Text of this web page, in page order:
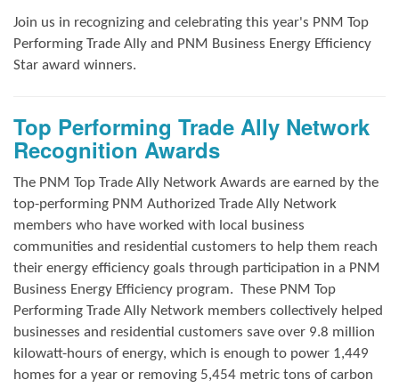
Join us in recognizing and celebrating this year's PNM Top
Performing Trade Ally and PNM Business Energy Efficiency
Star award winners.
Top Performing Trade Ally Network
Recognition Awards
The PNM Top Trade Ally Network Awards are earned by the
top-performing PNM Authorized Trade Ally Network
members who have worked with local business
communities and residential customers to help them reach
their energy efficiency goals through participation in a PNM
Business Energy Efficiency program. These PNM Top
Performing Trade Ally Network members collectively helped
businesses and residential customers save over 9.8 million
kilowatt-hours of energy, which is enough to power 1,449
homes for a year or removing 5,454 metric tons of carbon